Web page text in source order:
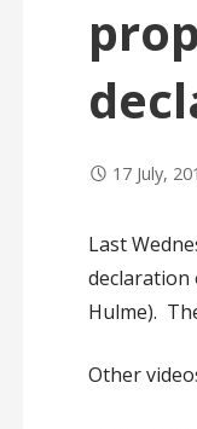
17 July,
Last
declaration
Hulme).
Other